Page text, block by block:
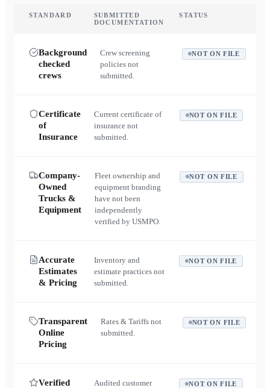
STANDARD
SUBMITTED
DOCUMENTATION
STATUS
Background
checked
crews
Crew screening
policies not
submitted.
NOT ON FILE
Certificate
of
Insurance
Current certificate of
insurance not
submitted.
NOT ON FILE
Company-
Owned
Trucks &
Equipment
Fleet ownership and
equipment branding
have not been
independently
verified by USMPO.
NOT ON FILE
Accurate
Estimates
& Pricing
Inventory and
estimate practices not
submitted.
NOT ON FILE
Transparent
Online
Pricing
Rates & Tariffs not
submitted.
NOT ON FILE
Verified
Audited customer
NOT ON FILE